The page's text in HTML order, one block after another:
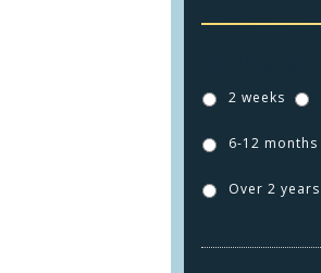
2 weeks
6-12 months
Over 2 years